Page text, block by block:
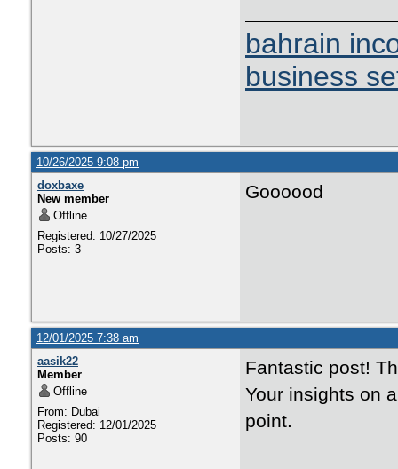
bahrain
business
10/26/2025 9:08 pm
doxbaxe
New member
Offline
Registered: 10/27/2025
Posts: 3
Goooood
12/01/2025 7:38 am
aasik22
Member
Offline
From: Dubai
Registered: 12/01/2025
Posts: 90
Fantastic post!
Your insights on
point.